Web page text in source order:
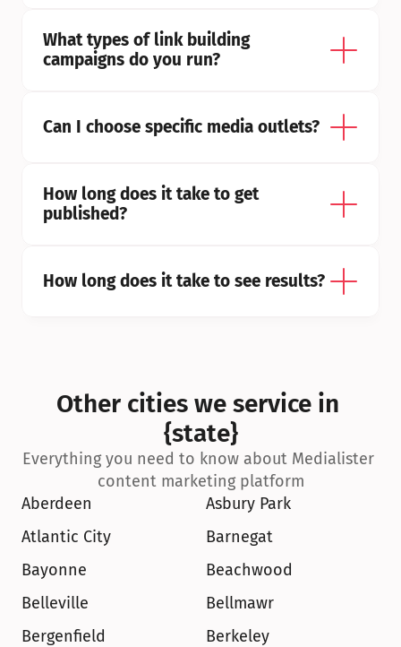
What types of link building
campaigns do you run?
Can I choose specific media outlets?
How long does it take to get
published?
How long does it take to see results?
Other cities we service in
{state}
Everything you need to know about Medialister
content marketing platform
Aberdeen
Asbury Park
Atlantic City
Barnegat
Bayonne
Beachwood
Belleville
Bellmawr
Bergenfield
Berkeley